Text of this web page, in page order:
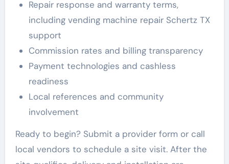
Repair response and warranty terms,
including vending machine repair Schertz TX
support
Commission rates and billing transparency
Payment technologies and cashless
readiness
Local references and community
involvement
Ready to begin? Submit a provider form or call
local vendors to schedule a site visit. After the